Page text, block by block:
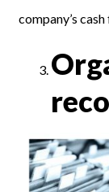
company’s